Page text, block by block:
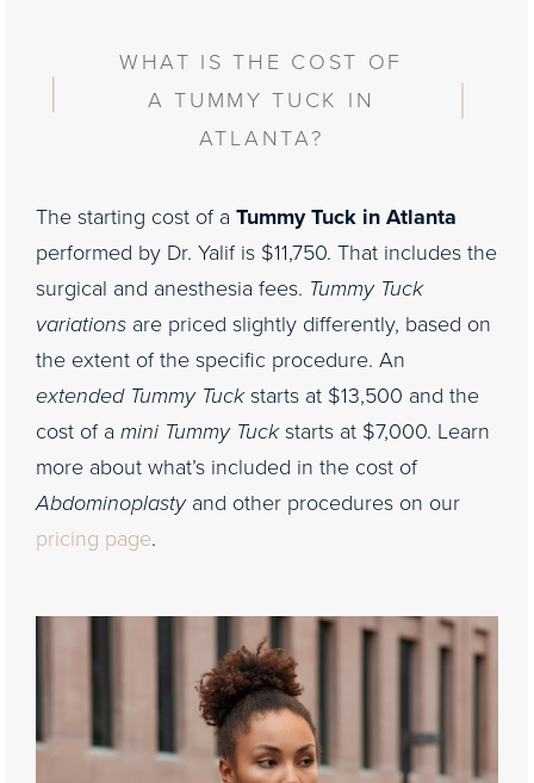
WHAT IS THE COST OF
A TUMMY TUCK IN
ATLANTA?
The starting cost of a Tummy Tuck in Atlanta
performed by Dr. Yalif is $11,750. That includes the
surgical and anesthesia fees. Tummy Tuck
variations are priced slightly differently, based on
the extent of the specific procedure. An
extended Tummy Tuckstarts at $13,500 and the
cost of a mini Tummy Tuckstarts at $7,000. Learn
more about what’s included in the cost of
Abdominoplastyand other procedures on our
pricing page.